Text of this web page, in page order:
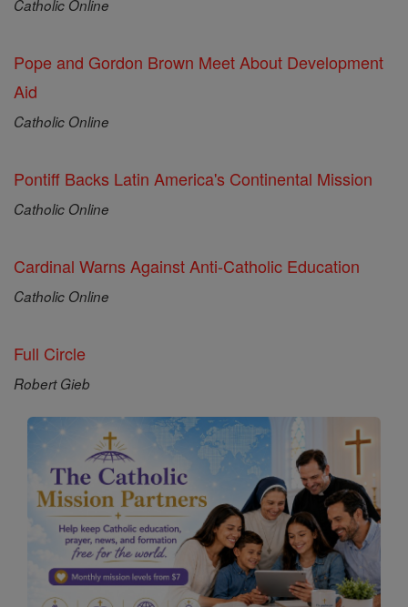
Catholic Online
Pope and Gordon Brown Meet About Development
Aid
Catholic Online
Pontiff Backs Latin America's Continental Mission
Catholic Online
Cardinal Warns Against Anti-Catholic Education
Catholic Online
Full Circle
Robert Gieb